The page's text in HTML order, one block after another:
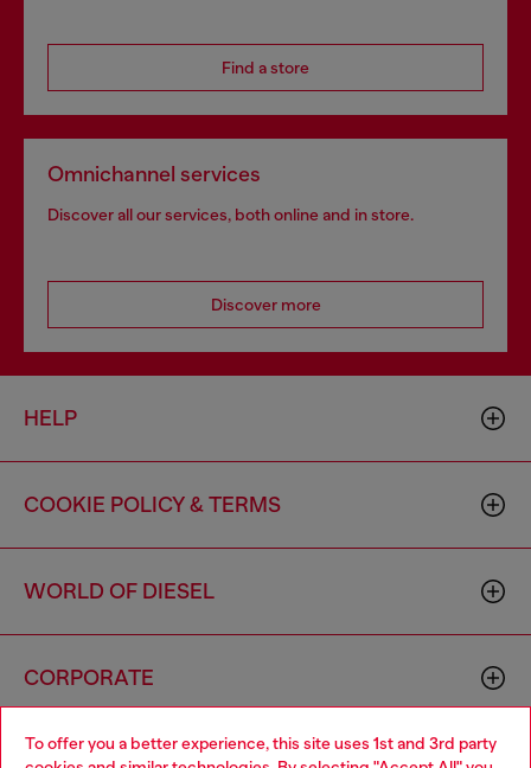
To offer you a better experience, this site uses 1st and 3rd party
Find a store
Omnichannel services
Discover all our services, both online and in store.
Discover more
HELP
COOKIE POLICY & TERMS
WORLD OF DIESEL
CORPORATE